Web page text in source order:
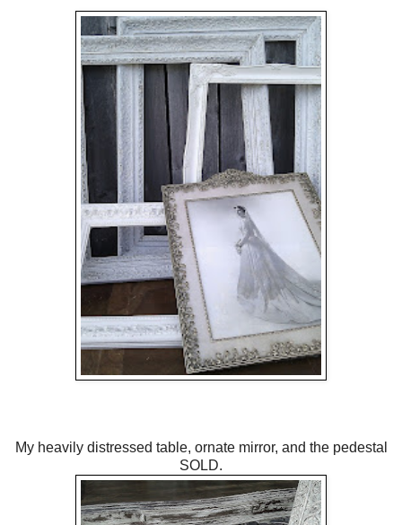
My heavily distressed table, ornate mirror, and the pedestal
SOLD.